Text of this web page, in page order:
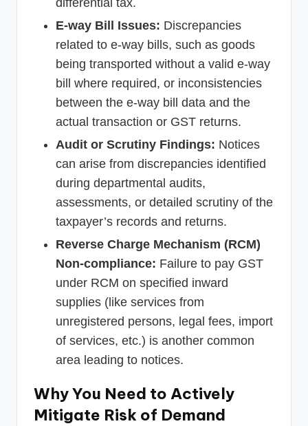
E-way Bill Issues: Discrepancies
related to e-way bills, such as goods
being transported without a valid e-way
bill where required, or inconsistencies
between the e-way bill data and the
actual transaction or GST returns.
Audit or Scrutiny Findings: Notices
can arise from discrepancies identified
during departmental audits,
assessments, or detailed scrutiny of the
taxpayer’s records and returns.
Reverse Charge Mechanism (RCM)
Non-compliance: Failure to pay GST
under RCM on specified inward
supplies (like services from
unregistered persons, legal fees, import
of services, etc.) is another common
area leading to notices.
Why You Need to Actively
Mitigate Risk of Demand